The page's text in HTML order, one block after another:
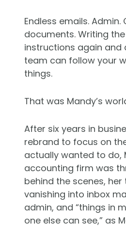
Endless emails. Admin.
documents. Writing
instructions again and
team can follow your
things.
That was Mandy’s
After six years in
rebrand to focus on
actually wanted to do,
accounting firm was
behind the scenes, her
vanishing into inbox
admin, and “things in
one else can see,” as